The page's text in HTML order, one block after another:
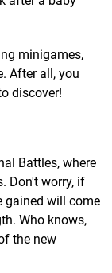
minigames,
After all, you
discover!
Battles, where
Don't worry, if
gained will come
Who knows,
the new